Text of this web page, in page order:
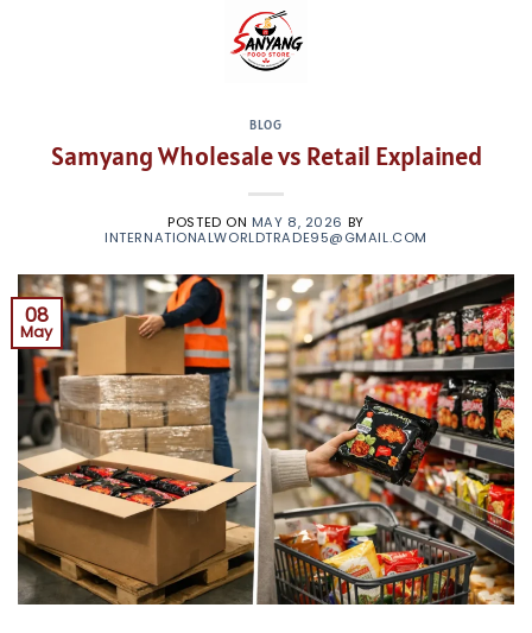
BLOG
Samyang Wholesale vs Retail Explained
POSTED ON MAY 8, 2026 BY
INTERNATIONALWORLDTRADE95@GMAIL.COM
08
May